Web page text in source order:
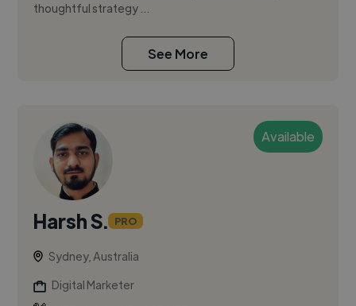
thoughtful strategy ...
See More
Available
Harsh S. PRO
Sydney, Australia
Digital Marketer